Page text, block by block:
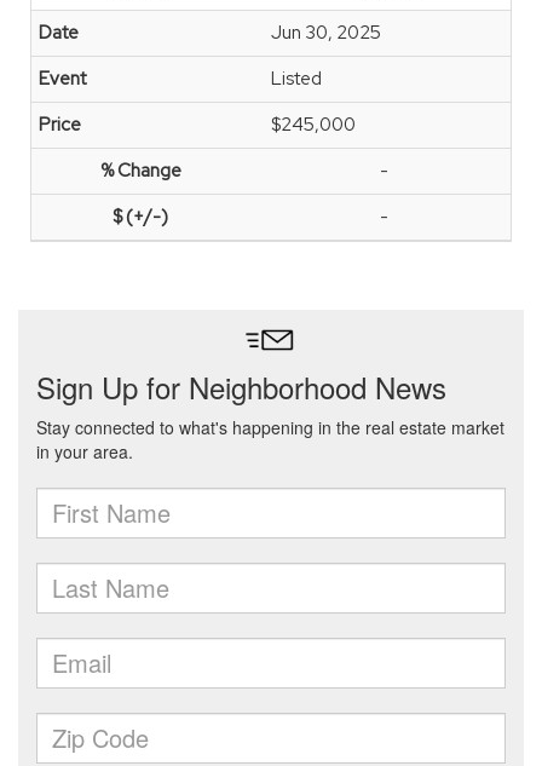
Jun 30, 2025
Listed
$245,000
-
-